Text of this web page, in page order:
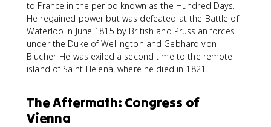
to France in the period known as the Hundred Days.
He regained power but was defeated at the Battle of
Waterloo in June 1815 by British and Prussian forces
under the Duke of Wellington and Gebhard von
Blucher. He was exiled a second time to the remote
island of Saint Helena, where he died in 1821.
The Aftermath: Congress of
Vienna